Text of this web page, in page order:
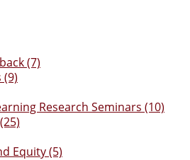
(7)
(9)
Research Seminars (10)
Equity (5)